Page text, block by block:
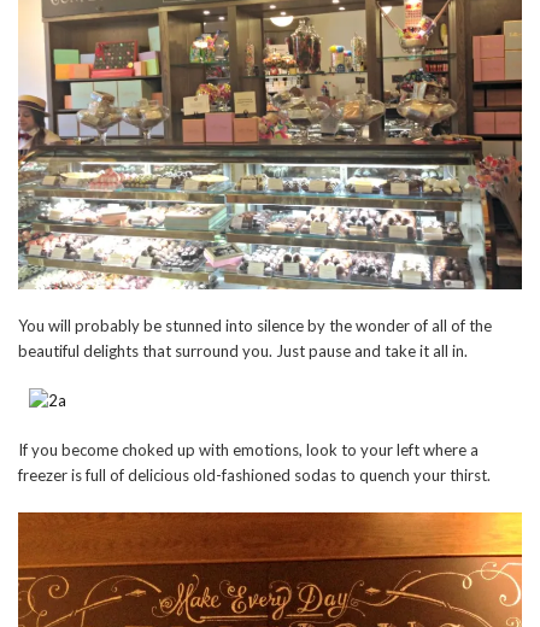
You will probably be stunned into silence by the wonder of all of the
beautiful delights that surround you. Just pause and take it all in.
If you become choked up with emotions, look to your left where a
freezer is full of delicious old-fashioned sodas to quench your thirst.